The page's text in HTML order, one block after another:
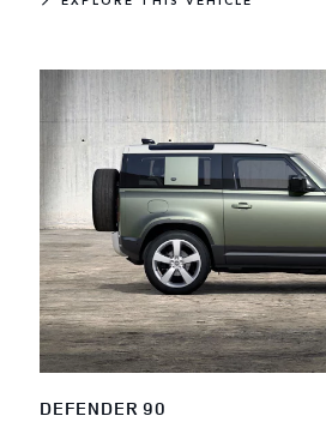
DEFENDER 90